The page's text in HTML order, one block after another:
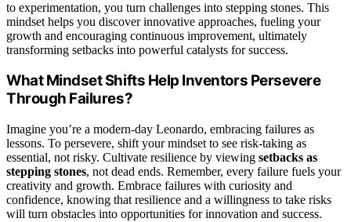
to experimentation, you turn challenges into stepping stones. This
mindset helps you discover innovative approaches, fueling your
growth and encouraging continuous improvement, ultimately
transforming setbacks into powerful catalysts for success.
What Mindset Shifts Help Inventors Persevere
Through Failures?
Imagine you’re a modern-day Leonardo, embracing failures as
lessons. To persevere, shift your mindset to see risk-taking as
essential, not risky. Cultivate resilience by viewing setbacks as
stepping stones, not dead ends. Remember, every failure fuels your
creativity and growth. Embrace failures with curiosity and
confidence, knowing that resilience and a willingness to take risks
will turn obstacles into opportunities for innovation and success.